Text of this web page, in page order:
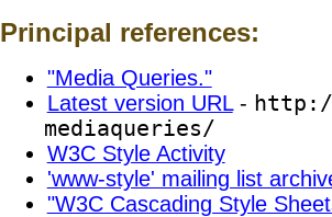
Principal references:
"Media Queries."
Latest version URL-
mediaqueries/
W3C Style Activity
'www-style' mailing list
"W3C Cascading Style